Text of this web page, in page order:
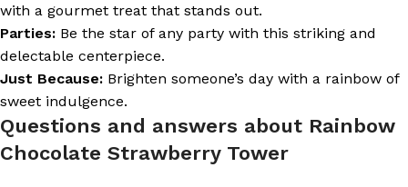
with a gourmet treat that stands out.
Parties: Be the star of any party with this striking and
delectable centerpiece.
Just Because: Brighten someone’s day with a rainbow of
sweet indulgence.
Questions and answers about Rainbow
Chocolate Strawberry Tower